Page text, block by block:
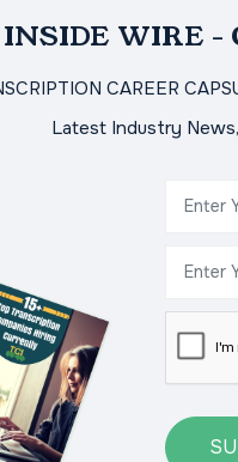
WIRE
CAREER
Latest Industry